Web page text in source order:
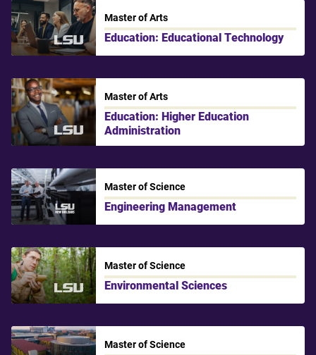
LSU
Master of Arts
Education: Educational Technology
LSU
Master of Arts
Education: Higher Education
Administration
LSU New Orleans
Master of Science
Engineering Management
LSU
Master of Science
Environmental Sciences
Master of Science